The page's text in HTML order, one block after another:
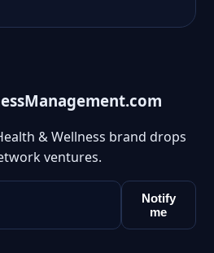
& Wellness brand drops
ventures.
Notify
me